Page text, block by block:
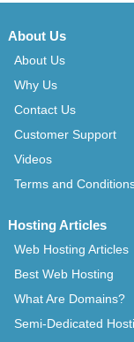
About Us
About Us
Why Us
Contact Us
Customer Support
Videos
Terms and
Hosting Articles
Web Hosting Articles
Best Web Hosting
What Are Domains?
Semi-Dedicated